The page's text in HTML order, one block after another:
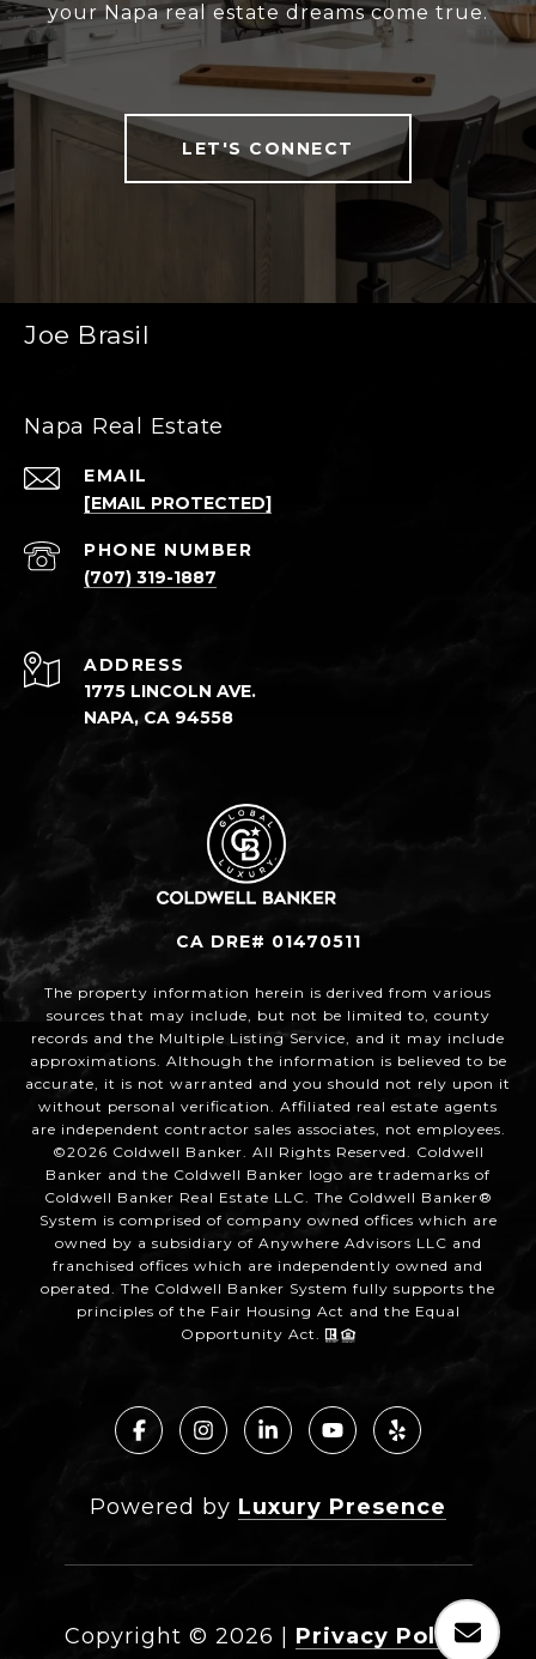
your Napa real estate dreams come true.
LET'S CONNECT
Joe Brasil
Napa Real Estate
EMAIL
[EMAIL PROTECTED]
PHONE NUMBER
(707) 319-1887
ADDRESS
1775 LINCOLN AVE.
NAPA, CA 94558
CA DRE# 01470511
The property information herein is derived from various
sources that may include, but not be limited to, county
records and the Multiple Listing Service, and it may include
approximations. Although the information is believed to be
accurate, it is not warranted and you should not rely upon it
without personal verification. Affiliated real estate agents
are independent contractor sales associates, not employees.
©2026 Coldwell Banker. All Rights Reserved. Coldwell
Banker and the Coldwell Banker logo are trademarks of
Coldwell Banker Real Estate LLC. The Coldwell Banker®
System is comprised of company owned offices which are
owned by a subsidiary of Anywhere Advisors LLC and
franchised offices which are independently owned and
operated. The Coldwell Banker System fully supports the
principles of the Fair Housing Act and the Equal
Opportunity Act.
Powered by Luxury Presence
Copyright © 2026 Privacy Policy